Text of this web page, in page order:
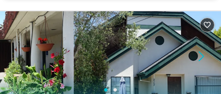
Adults (Ages 26-64)
Young Adults (Ages 18-25)